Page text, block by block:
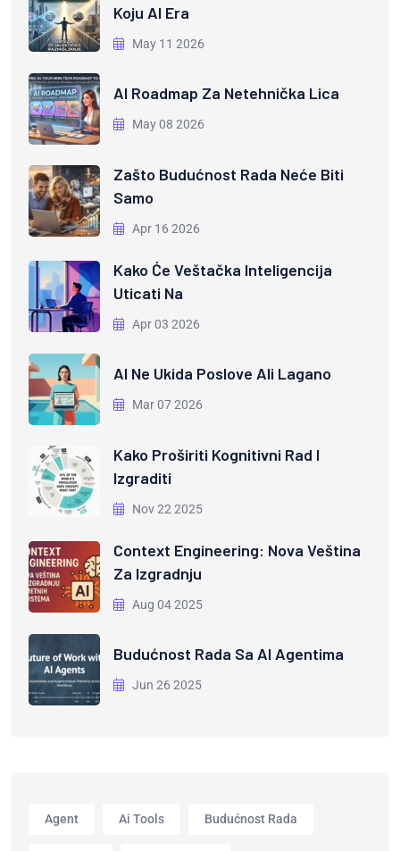
Koju AI Era
May 11 2026
AI Roadmap Za Netehnička Lica
May 08 2026
Zašto Budućnost Rada Neće Biti
Samo
Apr 16 2026
Kako Će Veštačka Inteligencija
Uticati Na
Apr 03 2026
AI Ne Ukida Poslove Ali Lagano
Mar 07 2026
Kako Proširiti Kognitivni Rad I
Izgraditi
Nov 22 2025
Context Engineering: Nova Veština
Za Izgradnju
Aug 04 2025
Budućnost Rada Sa AI Agentima
Jun 26 2025
Agent Ai Tools Budućnost Rada